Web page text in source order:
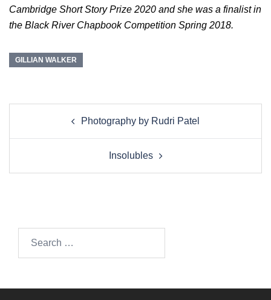
Cambridge Short Story Prize 2020 and she was a finalist in
the Black River Chapbook Competition Spring 2018.
GILLIAN WALKER
navigationPhotography by Rudri Patel
Insolubles